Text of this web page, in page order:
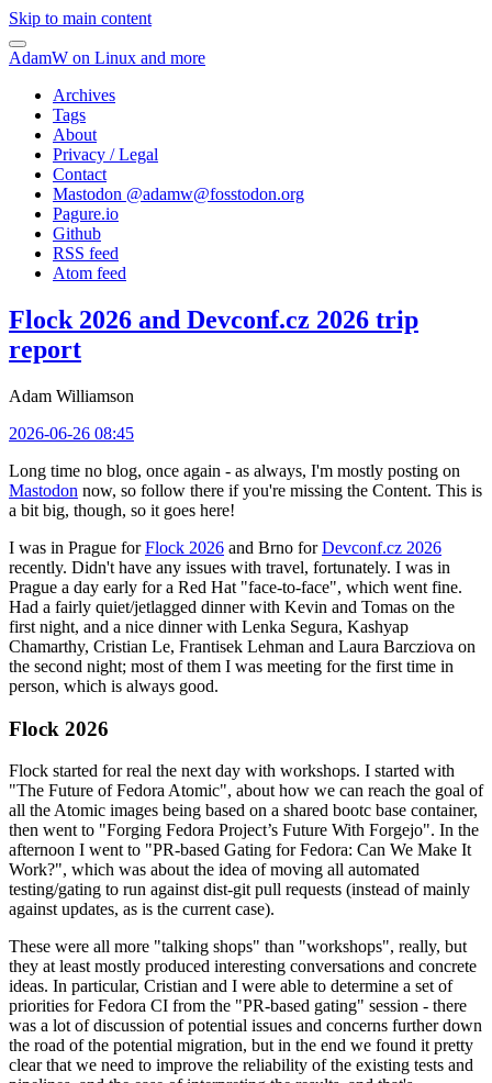
Skip to main content
AdamW on Linux and more
Archives
Tags
About
Privacy / Legal
Contact
Mastodon @adamw@fosstodon.org
Pagure.io
Github
RSS feed
Atom feed
Flock 2026 and Devconf.cz 2026 trip
report
Adam Williamson
2026-06-26 08:45
Long time no blog, once again - as always, I'm mostly posting on
Mastodon now, so follow there if you're missing the Content. This is
a bit big, though, so it goes here!
I was in Prague forFlock 2026 and Brno forDevconf.cz 2026
recently. Didn't have any issues with travel, fortunately. I was in
Prague a day early for a Red Hat "face-to-face", which went fine.
Had a fairly quiet/jetlagged dinner with Kevin and Tomas on the
first night, and a nice dinner with Lenka Segura, Kashyap
Chamarthy, Cristian Le, Frantisek Lehman and Laura Barcziova on
the second night; most of them I was meeting for the first time in
person, which is always good.
Flock 2026
Flock started for real the next day with workshops. I started with
"The Future of Fedora Atomic", about how we can reach the goal of
all the Atomic images being based on a shared bootc base container,
then went to "Forging Fedora Project’s Future With Forgejo". In the
afternoon I went to "PR-based Gating for Fedora: Can We Make It
Work?", which was about the idea of moving all automated
testing/gating to run against dist-git pull requests (instead of mainly
against updates, as is the current case).
These were all more "talking shops" than "workshops", really, but
they at least mostly produced interesting conversations and concrete
ideas. In particular, Cristian and I were able to determine a set of
priorities for Fedora CI from the "PR-based gating" session - there
was a lot of discussion of potential issues and concerns further down
the road of the potential migration, but in the end we found it pretty
clear that we need to improve the reliability of the existing tests and